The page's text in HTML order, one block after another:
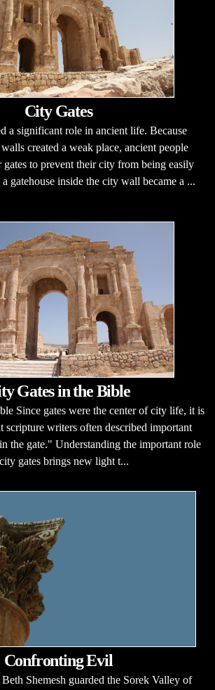
City Gates
a significant role in ancient life. Because
created a weak place, ancient people
gates to prevent their city from being easily
gatehouse inside the city wall became a ...
Gates in the Bible
Since gates were the center of city life, it is
scripture writers often described important
the gate." Understanding the important role
gates brings new light t...
Confronting Evil
Shemesh guarded the Sorek Valley of